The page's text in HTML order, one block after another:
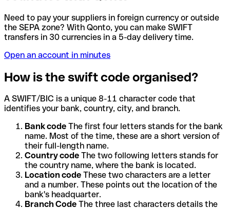
Need to pay your suppliers in foreign currency or outside
the SEPA zone? With Qonto, you can make SWIFT
transfers in 30 currencies in a 5-day delivery time.
Open an account in minutes
How is the swift code organised?
A SWIFT/BIC is a unique 8-11 character code that
identifies your bank, country, city, and branch.
Bank code The first four letters stands for the bank
name. Most of the time, these are a short version of
their full-length name.
Country code The two following letters stands for
the country name, where the bank is located.
Location code These two characters are a letter
and a number. These points out the location of the
bank's headquarter.
Branch Code The three last characters details the